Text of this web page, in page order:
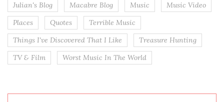
Julian's Blog
Macabre Blog Music
Music Video
Places
Quotes
Terrible Music
Things I've Discovered That I Like
Treasure Hunting
TV & Film
Worst Music In The World